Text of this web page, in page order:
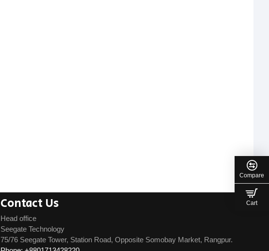
Contact Us
Head office
Seegate Technology
75/76 Seegate Tower, Station Road, Opposite Somobay Market, Rangpur.
Compare
Cart